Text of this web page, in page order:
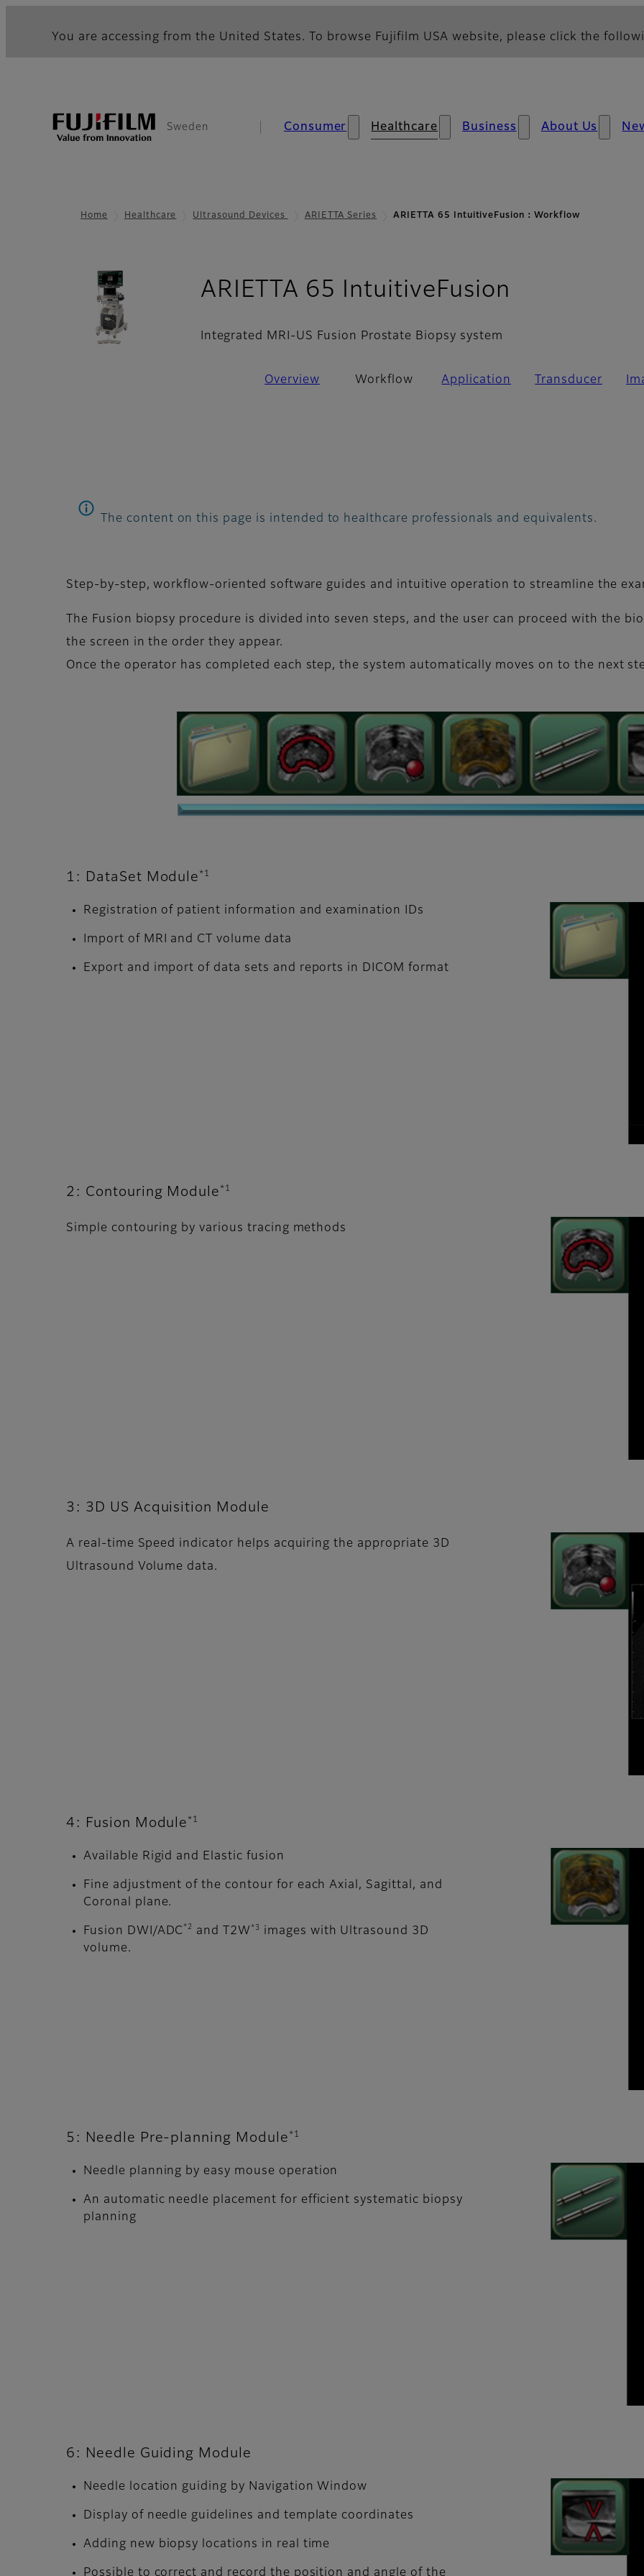
You are accessing from the United States. To browse Fujifilm USA website, please click the
Sweden Consumer Healthcare Business About Us
Home Healthcare Ultrasound Devices ARIETTA Series ARIETTA 65 IntuitiveFusion：Workflow
ARIETTA 65 IntuitiveFusion
Integrated MRI-US Fusion Prostate Biopsy system
Overview Workflow Application Transducer
The content on this page is intended to healthcare professionals and equivalents.
Step-by-step, workflow-oriented software guides and intuitive operation to streamline the
The Fusion biopsy procedure is divided into seven steps, and the user can proceed with the
the screen in the order they appear.
Once the operator has completed each step, the system automatically moves on to the next
1: DataSet Module *1
Registration of patient information and examination IDs
Import of MRI and CT volume data
Export and import of data sets and reports in DICOM format
2: Contouring Module *1
Simple contouring by various tracing methods
3: 3D US Acquisition Module
A real-time Speed indicator helps acquiring the appropriate 3D
Ultrasound Volume data.
4: Fusion Module *1
Available Rigid and Elastic fusion
Fine adjustment of the contour for each Axial, Sagittal, and
Coronal plane.
Fusion DWI/ADC *2 and T2W *3
images with Ultrasound 3D
volume.
5: Needle Pre-planning Module *1
Needle planning by easy mouse operation
An automatic needle placement for efficient systematic biopsy
planning
6: Needle Guiding Module
Needle location guiding by Navigation Window
Display of needle guidelines and template coordinates
Adding new biopsy locations in real time
Possible to correct and record the position and angle of the